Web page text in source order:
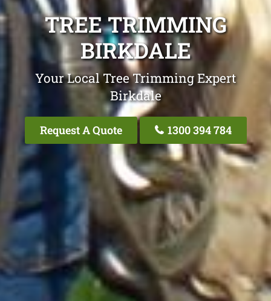
TREE TRIMMING
BIRKDALE
Your Local Tree Trimming Expert
Birkdale
Request A Quote 1300 394 784